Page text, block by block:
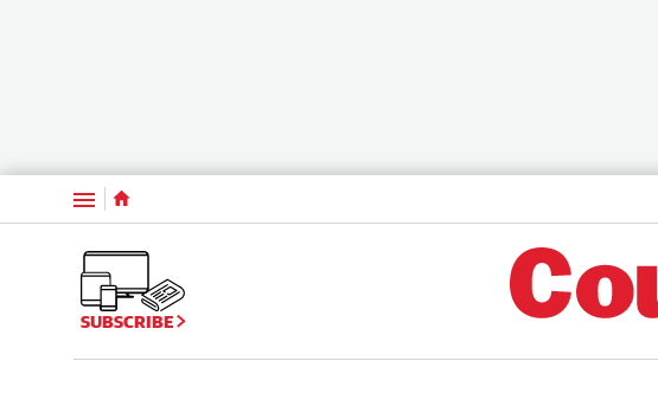
Menu
SUBSCRIBE